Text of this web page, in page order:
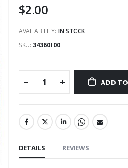
$2.00
AVAILABILITY: IN STOCK
SKU 34360100
ADD
DETAILS REVIEWS